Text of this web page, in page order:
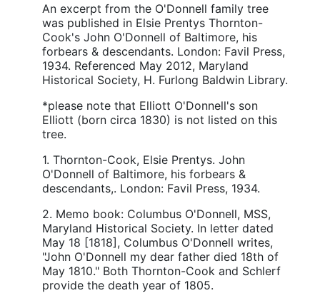
An excerpt from the O'Donnell family tree
was published in Elsie Prentys Thornton-
Cook's John O'Donnell of Baltimore, his
forbears & descendants. London: Favil Press,
1934. Referenced May 2012, Maryland
Historical Society, H. Furlong Baldwin Library.
*please note that Elliott O'Donnell's son
Elliott (born circa 1830) is not listed on this
tree.
1. Thornton-Cook, Elsie Prentys. John
O'Donnell of Baltimore, his forbears &
descendants,. London: Favil Press, 1934.
2. Memo book: Columbus O'Donnell, MSS,
Maryland Historical Society. In letter dated
May 18 [1818], Columbus O'Donnell writes,
"John O'Donnell my dear father died 18th of
May 1810." Both Thornton-Cook and Schlerf
provide the death year of 1805.